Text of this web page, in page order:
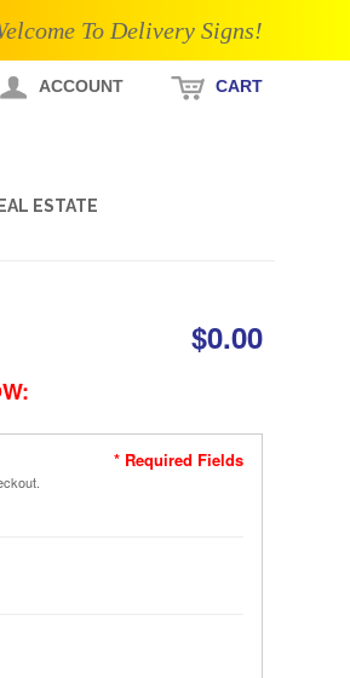
To Delivery Signs!
ACCOUNT CART
ESTATE
$0.00
* Required Fields